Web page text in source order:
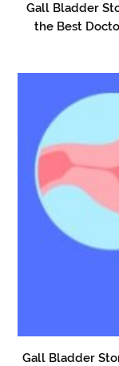
Gall Bladder
the Best
Gall Bladder